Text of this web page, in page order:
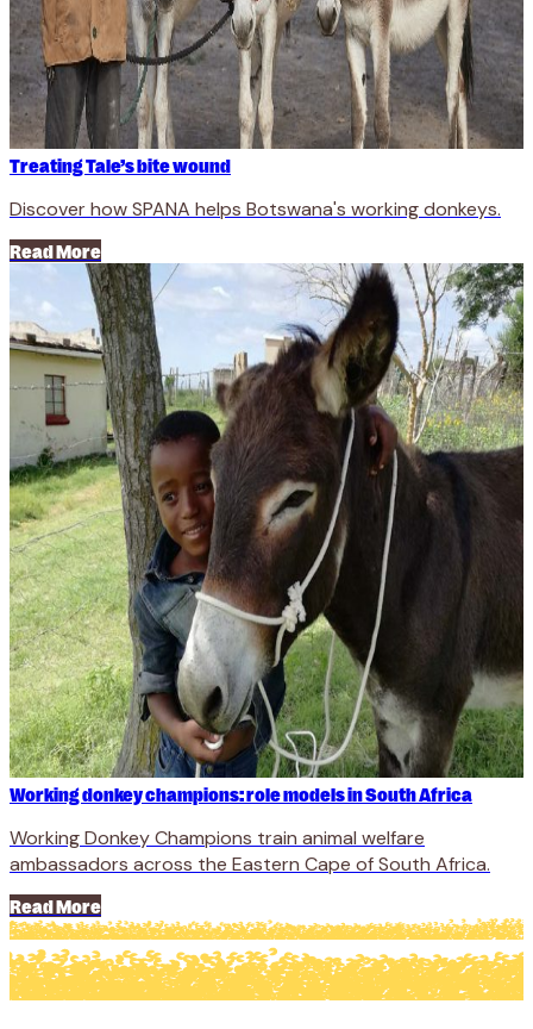
Treating Tale’s bite wound
Discover how SPANA helps Botswana's working donkeys.
Read More
Working donkey champions: role models in South Africa
Working Donkey Champions train animal welfare
ambassadors across the Eastern Cape of South Africa.
Read More